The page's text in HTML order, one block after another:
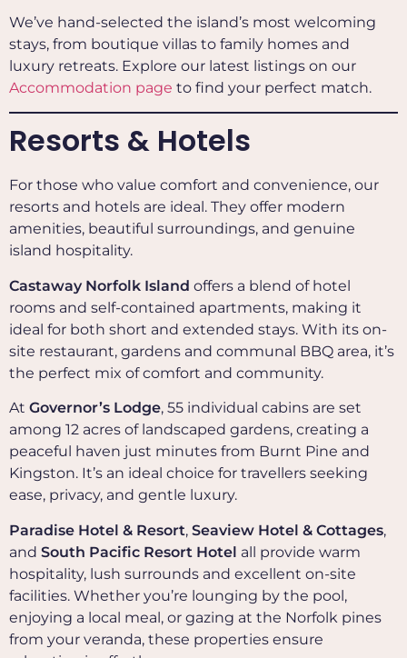
We’ve hand-selected the island’s most welcoming
stays, from boutique villas to family homes and
luxury retreats. Explore our latest listings on our
Accommodation page to find your perfect match.
Resorts & Hotels
For those who value comfort and convenience, our
resorts and hotels are ideal. They offer modern
amenities, beautiful surroundings, and genuine
island hospitality.
Castaway Norfolk Island offers a blend of hotel
rooms and self-contained apartments, making it
ideal for both short and extended stays. With its on-
site restaurant, gardens and communal BBQ area, it’s
the perfect mix of comfort and community.
At Governor’s Lodge, 55 individual cabins are set
among 12 acres of landscaped gardens, creating a
peaceful haven just minutes from Burnt Pine and
Kingston. It’s an ideal choice for travellers seeking
ease, privacy, and gentle luxury.
Paradise Hotel & Resort, Seaview Hotel & Cottages,
and South Pacific Resort Hotel all provide warm
hospitality, lush surrounds and excellent on-site
facilities. Whether you’re lounging by the pool,
enjoying a local meal, or gazing at the Norfolk pines
from your veranda, these properties ensure